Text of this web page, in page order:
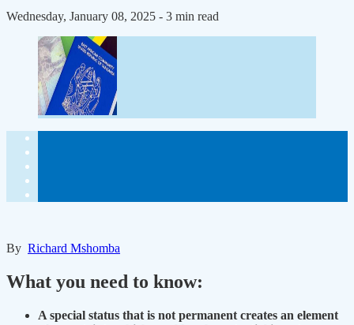
Wednesday, January 08, 2025 - 3 min read
By Richard Mshomba
What you need to know:
A special status that is not permanent creates an element